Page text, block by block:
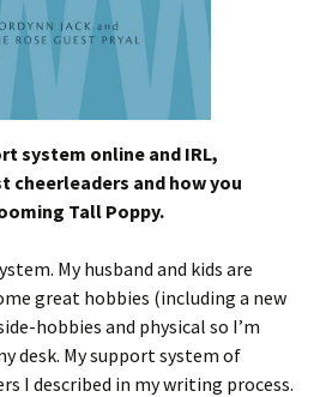
system online and IRL,
cheerleaders and how you
Tall Poppy.
My husband and kids are
great hobbies (including a new
hobbies and physical so I’m
desk. My support system of
I described in my writing process.